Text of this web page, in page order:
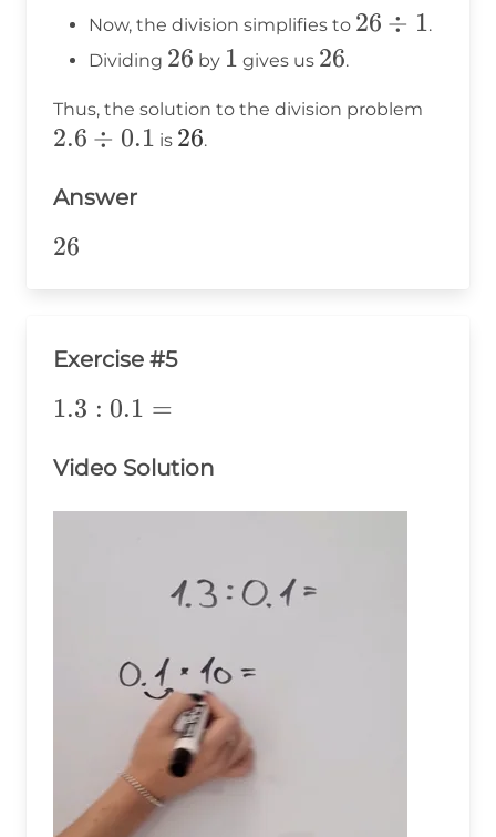
10 =
\times
10 = 1
Now, the division simplifies to 26
26 ÷ 1.
Dividing 26
26 by 1
1 gives us 26
26.
Thus, the solution to the division problem
2.6 ÷ 0.1 is 26
26.
Answer
26
26
Exercise #5
1.3:0.1=
1.3 : 0.1 =
Video Solution